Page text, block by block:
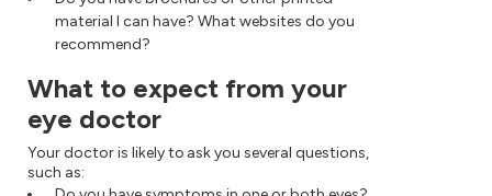
material I can have? What websites do you
recommend?
What to expect from your
eye doctor
Your doctor is likely to ask you several questions,
such as: